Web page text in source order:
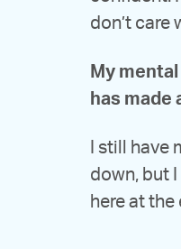
don’t care
My
has made
I still have
down, but I
here at the